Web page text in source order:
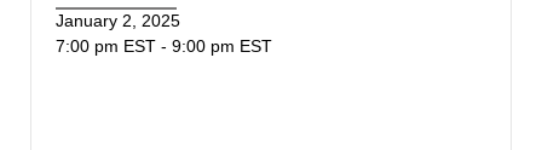
January 2, 2025
7:00 pm EST - 9:00 pm EST